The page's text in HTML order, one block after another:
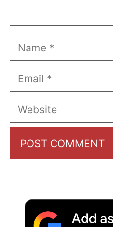
Name
Email
Website